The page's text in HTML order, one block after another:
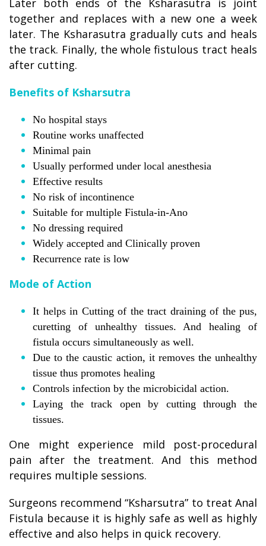
Later both ends of the Ksharasutra is joint
together and replaces with a new one a week
later. The Ksharasutra gradually cuts and heals
the track. Finally, the whole fistulous tract heals
after cutting.
Benefits of Ksharsutra
No hospital stays
Routine works unaffected
Minimal pain
Usually performed under local anesthesia
Effective results
No risk of incontinence
Suitable for multiple Fistula-in-Ano
No dressing required
Widely accepted and Clinically proven
Recurrence rate is low
Mode of Action
It helps in Cutting of the tract draining of the pus,
curetting of unhealthy tissues. And healing of
fistula occurs simultaneously as well.
Due to the caustic action, it removes the unhealthy
tissue thus promotes healing
Controls infection by the microbicidal action.
Laying the track open by cutting through the
tissues.
One might experience mild post-procedural
pain after the treatment. And this method
requires multiple sessions.
Surgeons recommend “Ksharsutra” to treat Anal
Fistula because it is highly safe as well as highly
effective and also helps in quick recovery.